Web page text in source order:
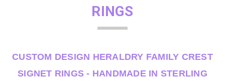
RINGS
CUSTOM DESIGN HERALDRY FAMILY CREST
SIGNET RINGS - HANDMADE IN STERLING